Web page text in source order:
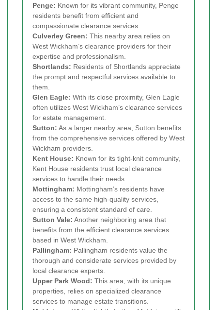
Penge: Known for its vibrant community, Penge
residents benefit from efficient and
compassionate clearance services.
Culverley Green: This nearby area relies on
West Wickham’s clearance providers for their
expertise and professionalism.
Shortlands: Residents of Shortlands appreciate
the prompt and respectful services available to
them.
Glen Eagle: With its close proximity, Glen Eagle
often utilizes West Wickham’s clearance services
for estate management.
Sutton: As a larger nearby area, Sutton benefits
from the comprehensive services offered by West
Wickham providers.
Kent House: Known for its tight-knit community,
Kent House residents trust local clearance
services to handle their needs.
Mottingham: Mottingham’s residents have
access to the same high-quality services,
ensuring a consistent standard of care.
Sutton Vale: Another neighboring area that
benefits from the efficient clearance services
based in West Wickham.
Pallingham: Pallingham residents value the
thorough and considerate services provided by
local clearance experts.
Upper Park Wood: This area, with its unique
properties, relies on specialized clearance
services to manage estate transitions.